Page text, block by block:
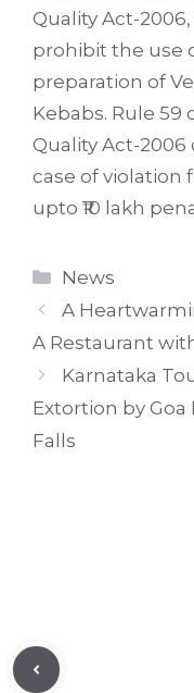
Quality Act-
prohibit the use
preparation of
Kebabs. Rule 59
Quality Act-
case of violation
upto ₹10 lakh
Categories
News
A
A Restaurant
Karnataka
Extortion by
Falls